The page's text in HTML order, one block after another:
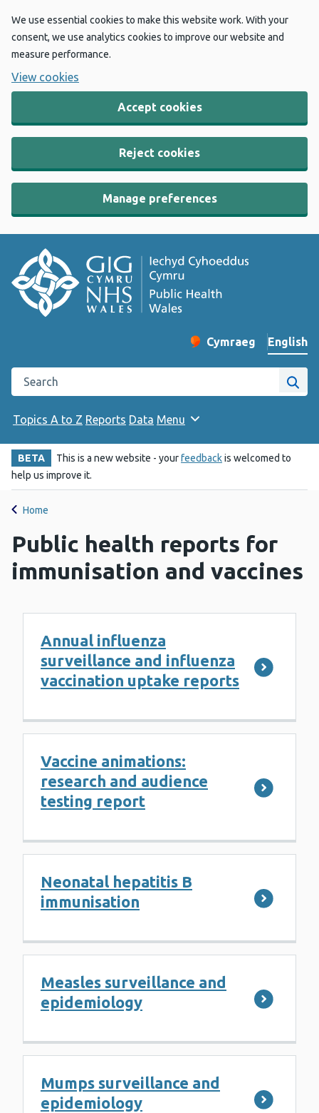
We use essential cookies to make this website work. With your
consent, we use analytics cookies to improve our website and
measure performance.
View cookies
Accept cookies
Reject cookies
Manage preferences
Change website
Cymraeg
– Newid yr iaith ir
English
Search the Public Health Wales website
Site
Topics A to Z Reports Data Menu
BETA This is a new website - yourfeedbackis welcomed to
help us improve it.
Home
Public health reports for
immunisation and vaccines
Annual influenza
surveillance and influenza
vaccination uptake reports
Vaccine animations:
research and audience
testing report
Neonatal hepatitis B
immunisation
Measles surveillance and
epidemiology
Mumps surveillance and
epidemiology